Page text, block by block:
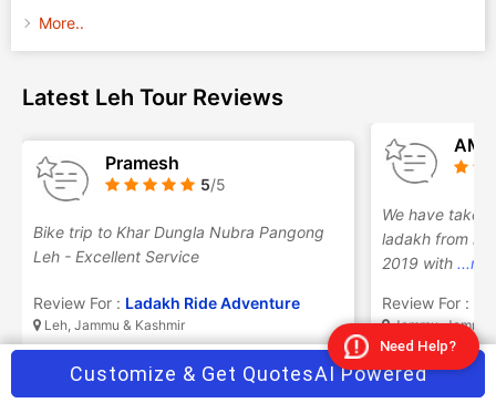
More..
Latest Leh Tour Reviews
Pramesh
5/5
Bike trip to Khar Dungla Nubra Pangong
Leh - Excellent Service
Review For : Ladakh Ride Adventure
Leh, Jammu & Kashmir
We have
ladakh from
2019 with
Review For :
Jammu, Jammu
Customize & Get QuotesAI Powered
Need Help?